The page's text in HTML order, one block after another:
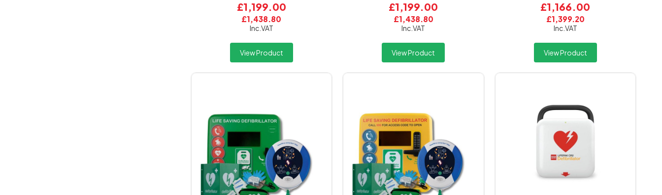
Inc.VAT
£1,438.80
£1,199.00
View Product
Inc.VAT
£1,438.80
£1,199.00
View Product
Inc.VAT
£1,399.20
£1,166.00
View Product